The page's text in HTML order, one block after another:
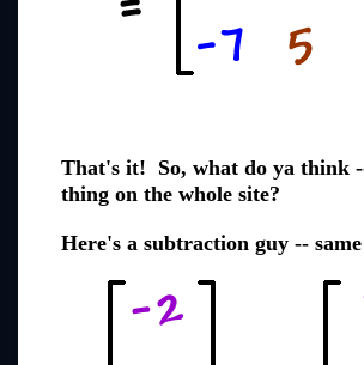
That's it! So, what do ya think
thing on the whole site?
Here's a subtraction guy --